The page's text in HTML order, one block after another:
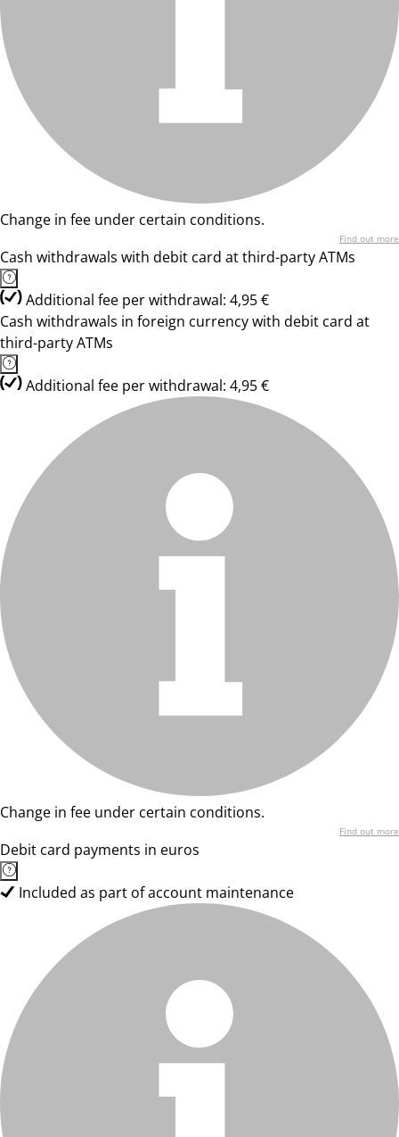
Change in fee under certain conditions.
Find out more
Cash withdrawals with debit card at third-party ATMs
Additional fee per withdrawal: 4,95 €
Cash withdrawals in foreign currency with debit card at
third-party ATMs
Additional fee per withdrawal: 4,95 €
Change in fee under certain conditions.
Find out more
Debit card payments in euros
Included as part of account maintenance